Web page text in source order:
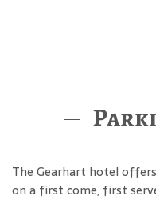
The Gearhart hotel
on a first come, first